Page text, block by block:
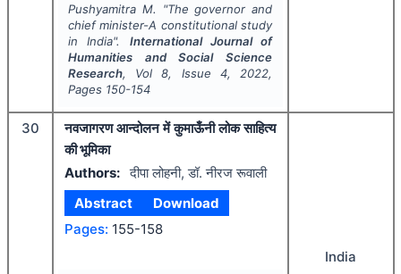
Pushyamitra M. "The governor and
chief minister-A constitutional study
in India". International Journal of
Humanities and Social Science
Research, Vol8, Issue 4, 2022,
Pages 150-154
30
नवजागरण आन्दोलन में कुमाऊँनी लोक साहित्य
की भूमिका
Authors: दीपा लोहनी, डॉ. नीरज रूवाली
Abstract
Download
Pages: 155-158
India